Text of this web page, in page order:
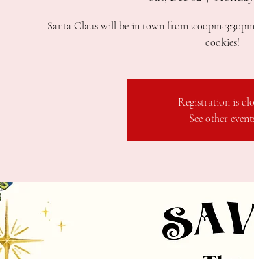
Santa Claus will be in town from 2:00pm-
cookies!
Registration is
See other